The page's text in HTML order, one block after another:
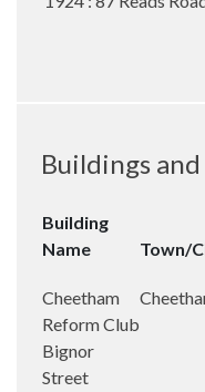
Buildings
Building
Name
Town/
Cheetham
Reform Club
Bignor
Street